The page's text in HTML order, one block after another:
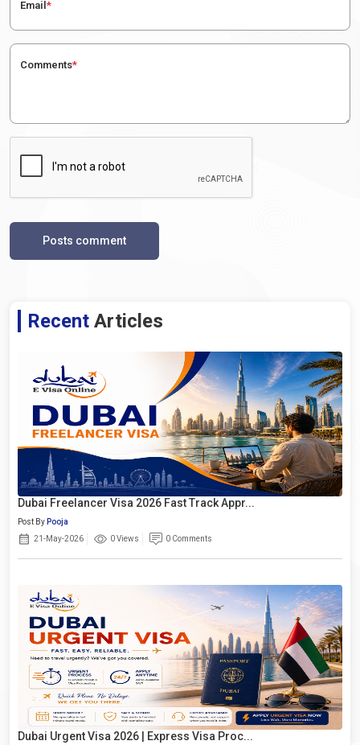
Email*
Comments*
Posts comment
Recent Articles
Dubai Freelancer Visa 2026 Fast Track Appr...
Post By Pooja
21-May-2026
0 Views 0 Comments
Dubai Urgent Visa 2026 | Express Visa Proc...